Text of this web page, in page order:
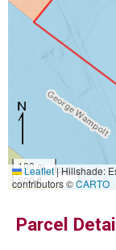
100 m
500 ft
Leaflet|Hillshade:
contributors ©CARTO
Parcel